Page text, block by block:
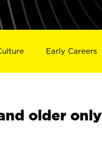
Early Careers
older only